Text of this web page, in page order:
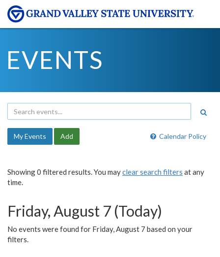
EVENTS
Calendar Policy
My Events Add
Showing 0 filtered results. You mayclear search filters at any
time.
Friday, August 7 (Today)
No events were found for Friday, August 7 based on your
filters.